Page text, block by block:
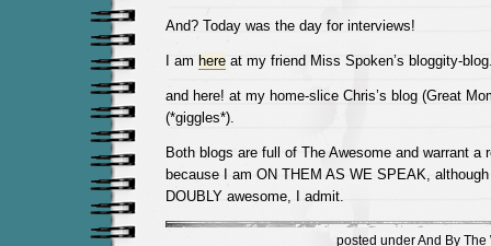
And? Today was the day for interviews!
I am hereat my friend Miss Spoken’s bloggity-
and here! at my home-slice Chris’s blog (Great
(*giggles*).
Both blogs are full of The Awesome and warrant a
because I am ON THEM AS WE SPEAK,
DOUBLY awesome, I admit.
posted underAnd By The